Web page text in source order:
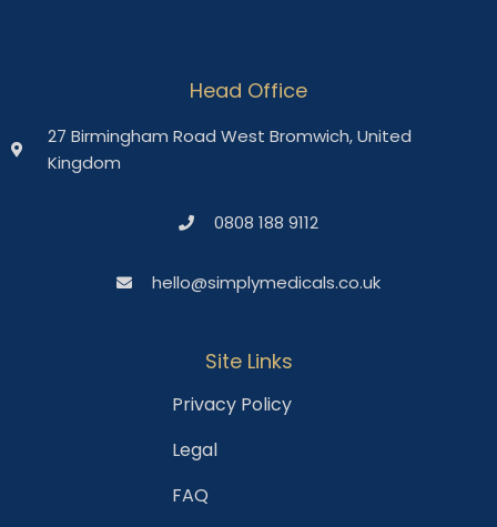
Head Office
27 Birmingham Road West Bromwich, United
Kingdom
0808 188 9112
hello@simplymedicals.co.uk
Site Links
Privacy Policy
Legal
FAQ